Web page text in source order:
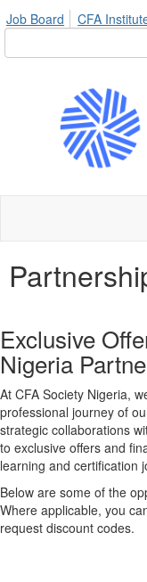
Job Board CFA
Exclusive
Nigeria
At CFA Society Nigeria,
professional journey of
strategic collaborations
to exclusive offers and
learning and certification
Below are some of the
Where applicable, you
request discount codes.